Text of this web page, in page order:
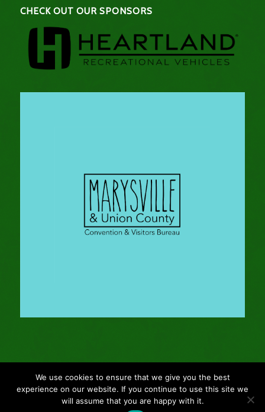
CHECK OUT OUR SPONSORS
© Copyright - 2024 Gleason Family Adventure - Webmaster: Vertucci
We use cookies to ensure that we give you the best
experience on our website. If you continue to use this site we
will assume that you are happy with it.